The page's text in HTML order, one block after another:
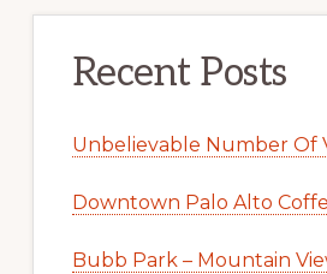
Recent Posts
Unbelievable Number Of
Downtown Palo Alto
Bubb Park – Mountain